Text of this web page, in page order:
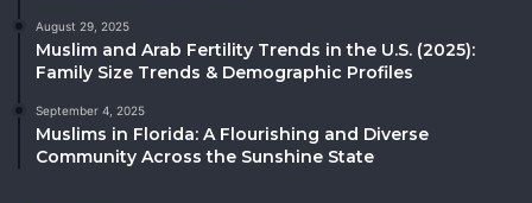
August 29, 2025
Muslim and Arab Fertility Trends in the U.S. (2025):
Family Size Trends & Demographic Profiles
September 4, 2025
Muslims in Florida: A Flourishing and Diverse
Community Across the Sunshine State